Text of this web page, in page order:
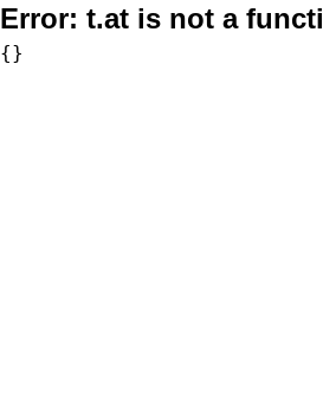
Error: t.at is not a
{}